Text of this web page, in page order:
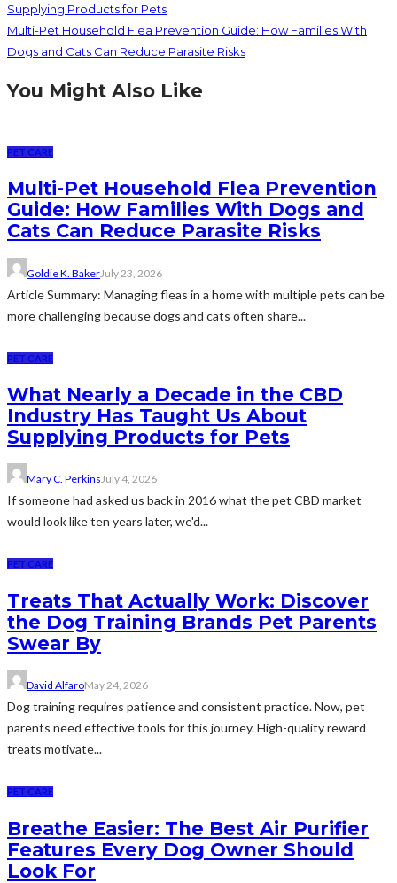
Supplying Products for Pets
Multi-Pet Household Flea Prevention Guide: How Families With
Dogs and Cats Can Reduce Parasite Risks
You Might Also Like
PET CARE
Multi-Pet Household Flea Prevention
Guide: How Families With Dogs and
Cats Can Reduce Parasite Risks
Goldie K. BakerJuly 23, 2026
Article Summary: Managing fleas in a home with multiple pets can be
more challenging because dogs and cats often share...
PET CARE
What Nearly a Decade in the CBD
Industry Has Taught Us About
Supplying Products for Pets
Mary C. PerkinsJuly 4, 2026
If someone had asked us back in 2016 what the pet CBD market
would look like ten years later, we'd...
PET CARE
Treats That Actually Work: Discover
the Dog Training Brands Pet Parents
Swear By
David AlfaroMay 24, 2026
Dog training requires patience and consistent practice. Now, pet
parents need effective tools for this journey. High-quality reward
treats motivate...
PET CARE
Breathe Easier: The Best Air Purifier
Features Every Dog Owner Should
Look For